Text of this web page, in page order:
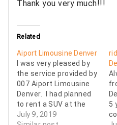
Thank you very much!!!
Related
Aiport Limousine Denver
I was very pleased by
the service provided by
007 Aiport Limousine
Denver. I had planned
to rent a SUV at the
airport but it was 4x
July 9, 2019
5